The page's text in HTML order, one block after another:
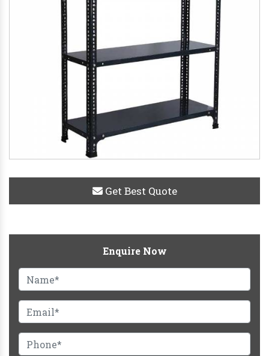
Get Best Quote
Enquire Now